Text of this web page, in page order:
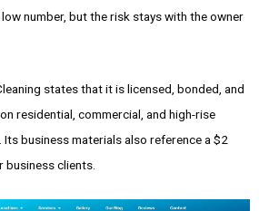
number, but the risk stays with the owner
states that it is licensed, bonded, and
residential, commercial, and high-rise
business materials also reference a $2
business clients.